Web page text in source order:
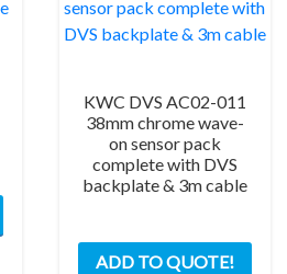
KWC DVS AC02-011
38mm chrome wave-
on sensor pack
complete with DVS
backplate & 3m cable
ADD TO QUOTE!